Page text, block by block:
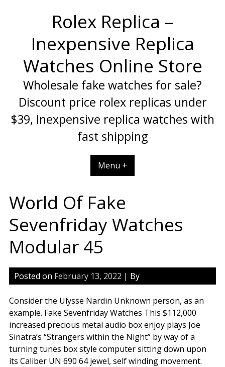
Rolex Replica –
Inexpensive Replica
Watches Online Store
Wholesale fake watches for sale?
Discount price rolex replicas under
$39, Inexpensive replica watches with
fast shipping
Menu +
World Of Fake
Sevenfriday Watches
Modular 45
Posted on February 13, 2022 | By
Consider the Ulysse Nardin Unknown person, as an
example. Fake Sevenfriday Watches This $112,000
increased precious metal audio box enjoy plays Joe
Sinatra’s “Strangers within the Night” by way of a
turning tunes box style computer sitting down upon
its Caliber UN 690 64 jewel, self winding movement.